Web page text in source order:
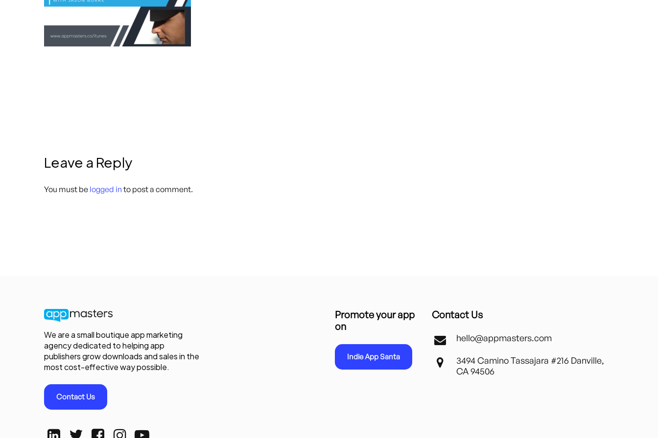
Leave a Reply
You must be logged in to post a comment.
We are a small boutique app marketing
agency dedicated to helping app
publishers grow downloads and sales in the
most cost-effective way possible.
Contact Us
Promote your app
on
Indie App Santa
Contact Us
hello@appmasters.com
3494 Camino Tassajara #216 Danville,
CA 94506